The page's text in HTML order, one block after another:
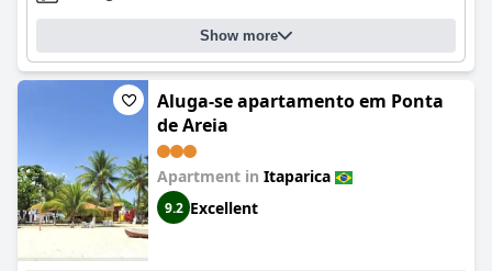
Show more
Aluga-se apartamento em Ponta
de Areia
Apartment in Itaparica
9.2 Excellent